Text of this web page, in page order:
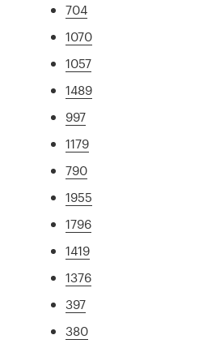
704
1070
1057
1489
997
1179
790
1955
1796
1419
1376
397
380